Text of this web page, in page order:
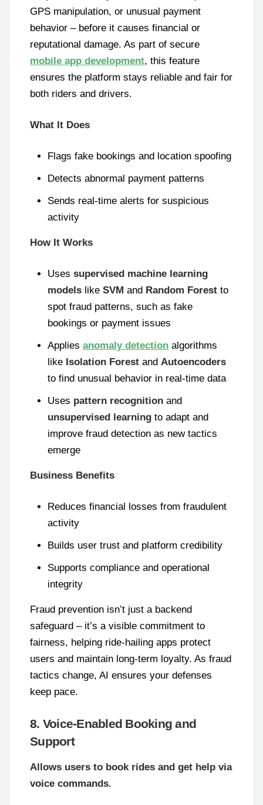
GPS manipulation, or unusual payment
behavior – before it causes financial or
reputational damage. As part of secure
mobile app development, this feature
ensures the platform stays reliable and fair for
both riders and drivers.
What It Does
Flags fake bookings and location spoofing
Detects abnormal payment patterns
Sends real-time alerts for suspicious
activity
How It Works
Uses supervised machine learning
models like SVM and Random Forest to
spot fraud patterns, such as fake
bookings or payment issues
Applies anomaly detection algorithms
like Isolation Forest and Autoencoders
to find unusual behavior in real-time data
Uses pattern recognition and
unsupervised learning to adapt and
improve fraud detection as new tactics
emerge
Business Benefits
Reduces financial losses from fraudulent
activity
Builds user trust and platform credibility
Supports compliance and operational
integrity
Fraud prevention isn’t just a backend
safeguard – it’s a visible commitment to
fairness, helping ride-hailing apps protect
users and maintain long-term loyalty. As fraud
tactics change, AI ensures your defenses
keep pace.
8. Voice-Enabled Booking and
Support
Allows users to book rides and get help via
voice commands.